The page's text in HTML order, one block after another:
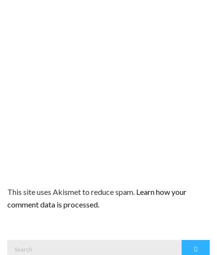
This site uses Akismet to reduce spam. Learn how your
comment data is processed.